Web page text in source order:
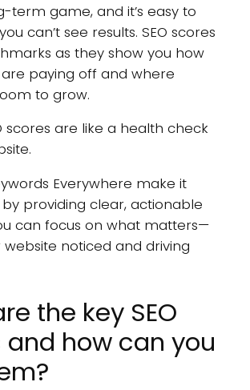
term game, and it’s easy to
can’t see results. SEO scores
as they show you how
paying off and where
to grow.
scores are like a health check
Everywhere make it
providing clear, actionable
can focus on what matters—
noticed and driving
the key SEO
how can you